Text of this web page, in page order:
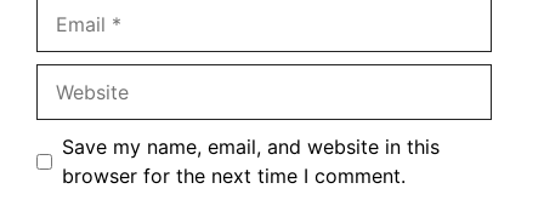
Save my name, email, and website in this
browser for the next time I comment.